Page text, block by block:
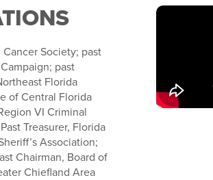
Society; past
past
Florida
of Central Florida
VI Criminal
Treasurer, Florida
Association;
Chairman, Board of
Chiefland Area